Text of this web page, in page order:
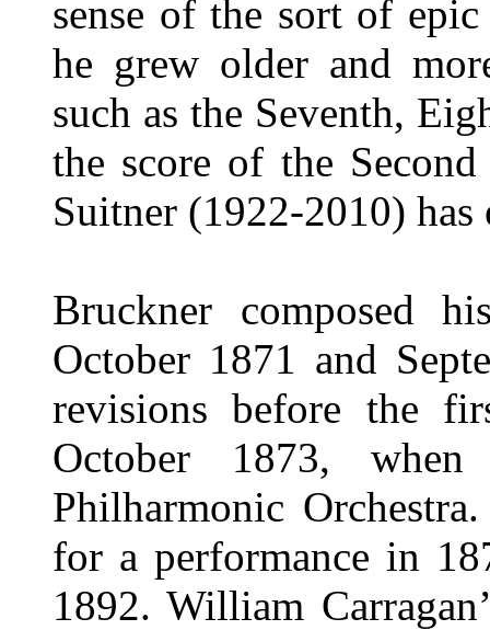
sense of the sort of
he grew older and
such as the Seventh,
the score of the
Suitner (1922-2010)
Bruckner composed
October 1871 and
revisions before the
October 1873,
Philharmonic
for a performance in
1892. William